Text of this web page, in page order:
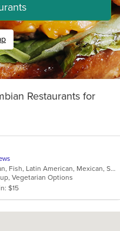
Restaurants for
Breakfast, Burritos, Colombian, Fish, Latin American, Mexican, Sandwiches, Seafood, Soup, Taco, Vegetarian, Wings, Wraps
Vegetarian Options
$15